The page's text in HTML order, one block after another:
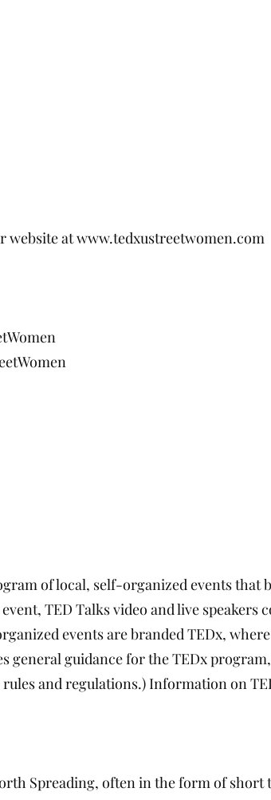
atwww.tedxustreetwomen.com
of local, self-organized events that
TED Talks video and live speakers
events are branded TEDx,
general guidance for the TEDx
and regulations.) Information on
Spreading, often in the form of short